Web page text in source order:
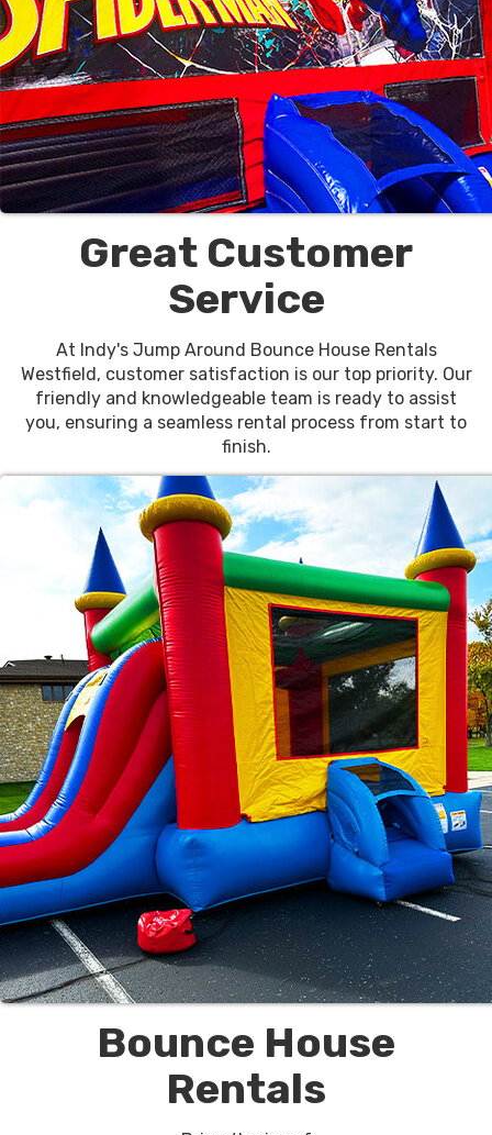
Great Customer
Service
At Indy's Jump Around Bounce House Rentals
Westfield, customer satisfaction is our top priority. Our
friendly and knowledgeable team is ready to assist
you, ensuring a seamless rental process from start to
finish.
Bounce House
Rentals